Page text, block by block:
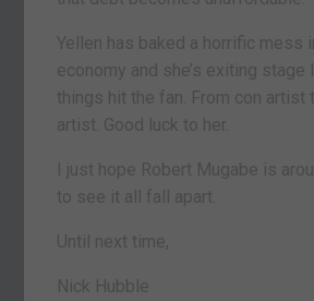
Yellen has baked a horrific mess
economy and she’s exiting
things hit the fan. From con artist
artist. Good luck to her.
I just hope Robert Mugabe is
to see it all fall apart.
Until next time,
Nick Hubble